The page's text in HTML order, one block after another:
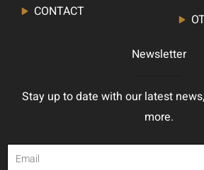
CONTACT
Newsletter
Stay up to date with our latest
more.